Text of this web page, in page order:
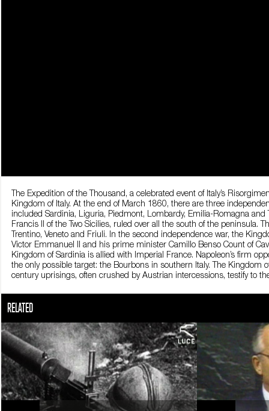
The Expedition of the Thousand, a celebrated event of Italy’s
Kingdom of Italy. At the end of March 1860, there are three
included Sardinia, Liguria, Piedmont, Lombardy, Emilia-Romagna
Francis II of the Two Sicilies, ruled over all the south of the peninsula.
Trentino, Veneto and Friuli. In the second independence war, the
Victor Emmanuel II and his prime minister Camillo Benso Count of
Kingdom of Sardinia is allied with Imperial France. Napoleon’s firm
the only possible target: the Bourbons in southern Italy. The Kingdom
century uprisings, often crushed by Austrian intercessions, testify to
The Sicilian insurrection in April 1860 offers the Kingdom of Sardinia
Cavour entrust the project to Giuseppe Garibaldi, a valiant
as liberators by the Sicilians. The thousand, joined by Sicilian
local populations, Garibaldi’s Redshirts, occupy Calabria, Basilicata,
Teano on October 26 1860 puts an end to Garibaldi’s endeavour.
reach Teano from the Kingdom of Sardinia, Victor Emmanuel II must
the Marches. Two more regions of the Pope’s territories are now
territories are surrendered to the Kingdom of Sardinia. The Bourbons
the Lazio region. On March 17 1861, Victor Emmanuel II is declared
RELATED